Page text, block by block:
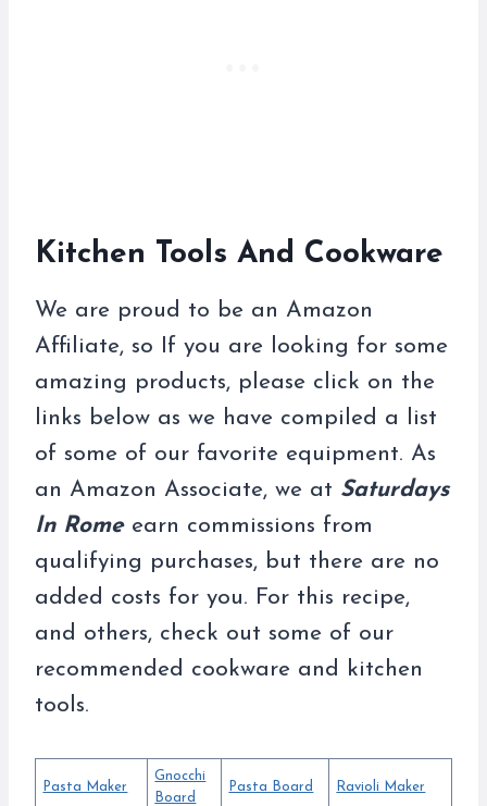
Kitchen Tools And Cookware
We are proud to be an Amazon
Affiliate, so If you are looking for some
amazing products, please click on the
links below as we have compiled a list
of some of our favorite equipment. As
an Amazon Associate, we at Saturdays
In Romeearn commissions from
qualifying purchases, but there are no
added costs for you. For this recipe,
and others, check out some of our
recommended cookware and kitchen
tools.
Pasta Maker
Gnocchi
Board
Pasta Board Ravioli Maker